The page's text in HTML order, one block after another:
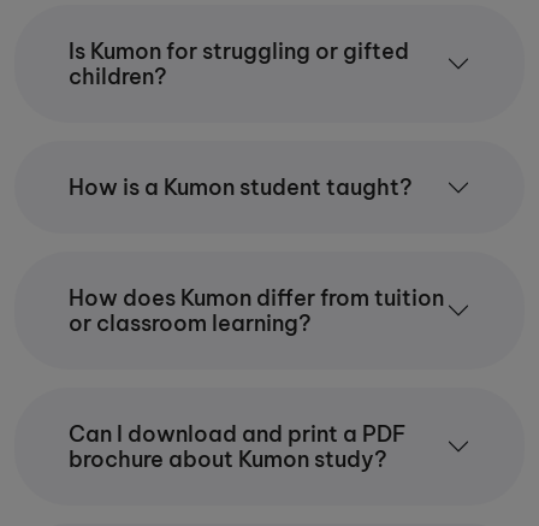
Is Kumon for struggling or gifted
children?
How is a Kumon student taught?
How does Kumon differ from tuition
or classroom learning?
Can I download and print a PDF
brochure about Kumon study?